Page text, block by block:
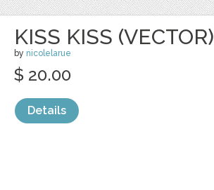
KISS KISS (VECTOR)
by nicolelarue
$ 20.00
Details